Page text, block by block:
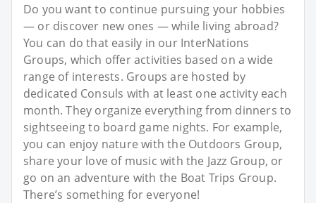
Do you want to continue pursuing your hobbies
— or discover new ones — while living abroad?
You can do that easily in our InterNations
Groups, which offer activities based on a wide
range of interests. Groups are hosted by
dedicated Consuls with at least one activity each
month. They organize everything from dinners to
sightseeing to board game nights. For example,
you can enjoy nature with the Outdoors Group,
share your love of music with the Jazz Group, or
go on an adventure with the Boat Trips Group.
There’s something for everyone!